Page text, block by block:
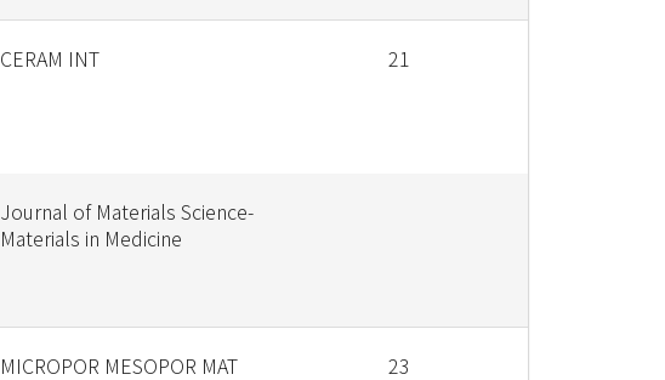
CERAM INT 21
Journal of Materials Science-
Materials in Medicine
MICROPOR MESOPOR MAT 23